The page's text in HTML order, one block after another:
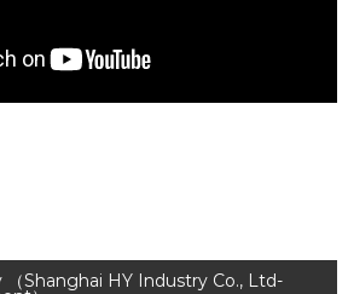
（Shanghai HY Industry Co., Ltd-